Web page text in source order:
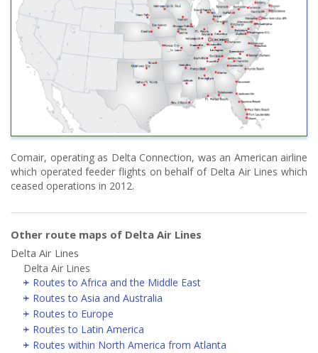
Comair, operating as Delta Connection, was an American airline
which operated feeder flights on behalf of Delta Air Lines which
ceased operations in 2012.
Other route maps of Delta Air Lines
Delta Air Lines
Delta Air Lines
Routes to Africa and the Middle East
Routes to Asia and Australia
Routes to Europe
Routes to Latin America
Routes within North America from Atlanta